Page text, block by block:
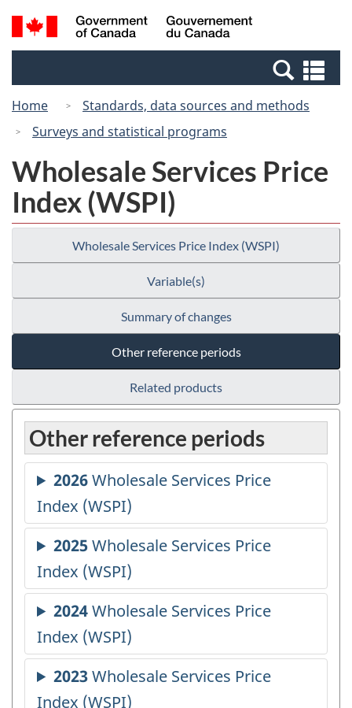
Skip
to
Switch
to
Canada
Search
and
Home
Standards, data sources and methods
Surveys and statistical programs
Wholesale Services Price
Index (WSPI)
Wholesale Services Price Index (WSPI)
Variable(s)
Summary of changes
Other reference periods
Related products
Other reference periods